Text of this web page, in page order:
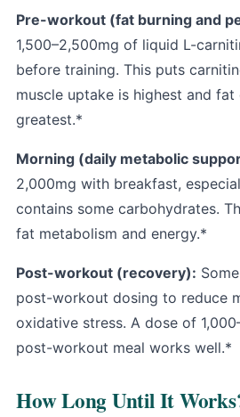
Pre-workout (fat burning and
1,500–2,500mg of liquid L-
before training. This puts
muscle uptake is highest and
greatest.*
Morning (daily metabolic
2,000mg with breakfast,
contains some carbohydrates.
fat metabolism and energy.*
Post-workout (recovery):
post-workout dosing to reduce
oxidative stress. A dose of
post-workout meal works well.*
How Long Until It